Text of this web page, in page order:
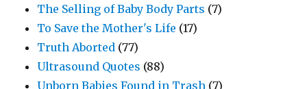
The Selling of Baby Body Parts (7)
To Save the Mother's Life (17)
Truth Aborted (77)
Ultrasound Quotes (88)
Unborn Babies Found in Trash (7)